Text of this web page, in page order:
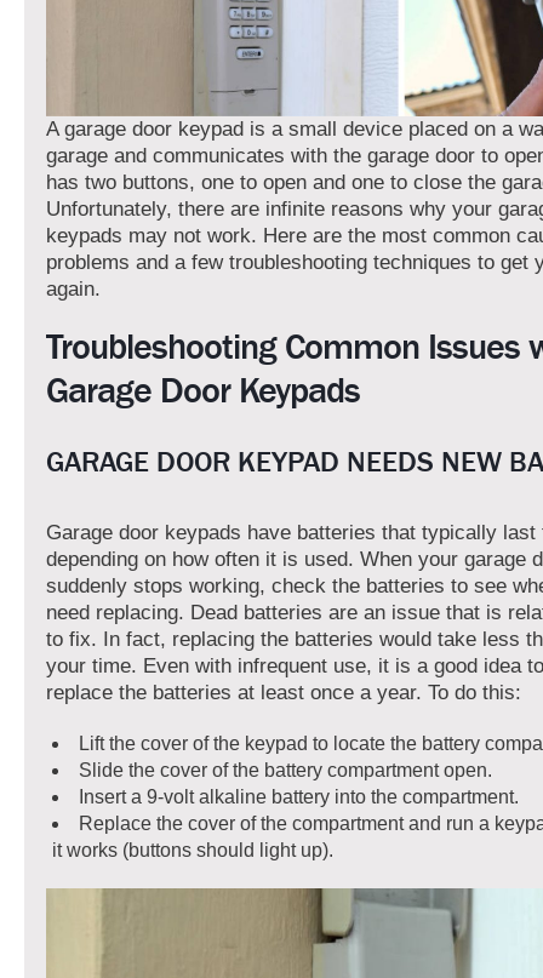
A garage door keypad is a small device placed on a
garage and communicates with the garage door to
has two buttons, one to open and one to close the
Unfortunately, there are infinite reasons why your
keypads may not work. Here are the most common
problems and a few troubleshooting techniques to get
again.
Troubleshooting Common Issues
Garage Door Keypads
GARAGE DOOR KEYPAD NEEDS NEW
Garage door keypads have batteries that typically last
depending on how often it is used. When your garage
suddenly stops working, check the batteries to see
need replacing. Dead batteries are an issue that is
to fix. In fact, replacing the batteries would take less
your time. Even with infrequent use, it is a good idea
replace the batteries at least once a year. To do this:
Lift the cover of the keypad to locate the battery
Slide the cover of the battery compartment open.
Insert a 9-volt alkaline battery into the compartment.
Replace the cover of the compartment and run a
it works (buttons should light up).